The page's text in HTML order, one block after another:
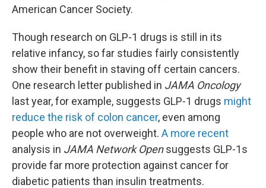
American Cancer Society.
Though research on GLP-1 drugs is still in its
relative infancy, so far studies fairly consistently
show their benefit in staving off certain cancers.
One research letter published in JAMA Oncology
last year, for example, suggests GLP-1 drugs might
reduce the risk of colon cancer, even among
people who are not overweight. A more recent
analysis in JAMA Network Opensuggests GLP-1s
provide far more protection against cancer for
diabetic patients than insulin treatments.